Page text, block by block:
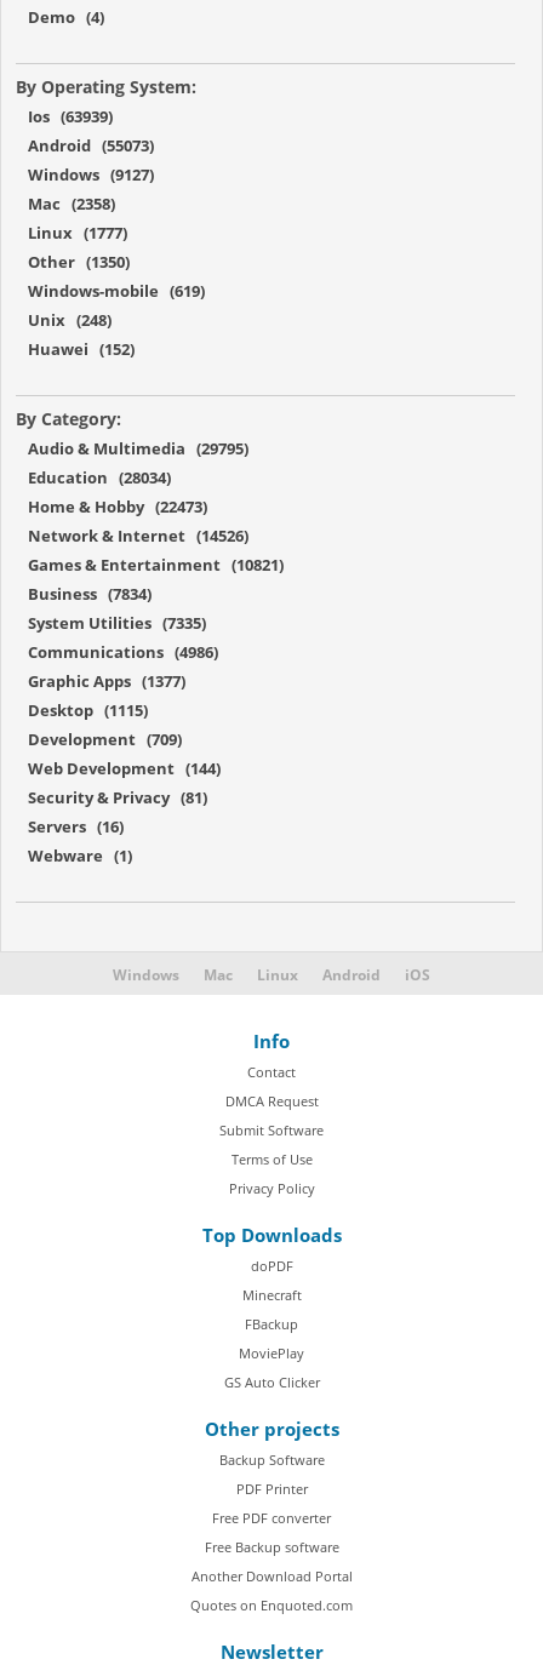
Demo (4)
By Operating System:
Ios (63939)
Android (55073)
Windows (9127)
Mac (2358)
Linux (1777)
Other (1350)
Windows-mobile (619)
Unix (248)
Huawei (152)
By Category:
Audio & Multimedia (29795)
Education (28034)
Home & Hobby (22473)
Network & Internet (14526)
Games & Entertainment (10821)
Business (7834)
System Utilities (7335)
Communications (4986)
Graphic Apps (1377)
Desktop (1115)
Development (709)
Web Development (144)
Security & Privacy (81)
Servers (16)
Webware (1)
Windows Mac Linux Android iOS
Info
Contact
DMCA Request
Submit Software
Terms of Use
Privacy Policy
Top Downloads
doPDF
Minecraft
FBackup
MoviePlay
GS Auto Clicker
Other projects
Backup Software
PDF Printer
Free PDF converter
Free Backup software
Another Download Portal
Quotes on Enquoted.com
Newsletter